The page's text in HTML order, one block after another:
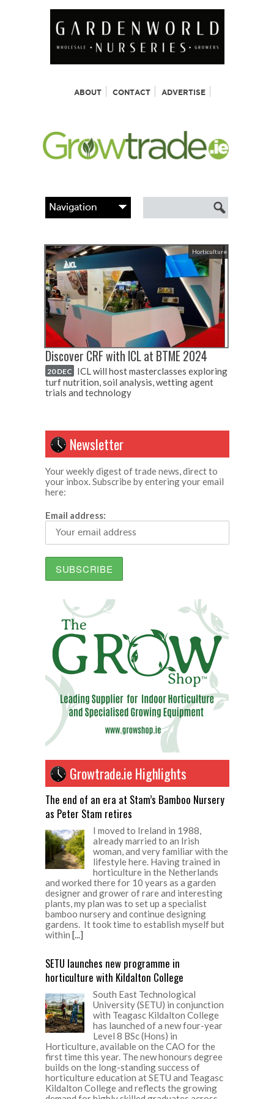
ABOUT CONTACT ADVERTISE
Horticulture
Discover CRF with ICL at BTME 2024
20 DEC
ICL will host masterclasses exploring
turf nutrition, soil analysis, wetting agent
trials and technology
Newsletter
Your weekly digest of trade news, direct to
your inbox. Subscribe by entering your email
here:
Email address:
Growtrade.ie Highlights
The end of an era at Stam’s Bamboo Nursery
as Peter Stam retires
I moved to Ireland in 1988,
already married to an Irish
woman, and very familiar with the
lifestyle here. Having trained in
horticulture in the Netherlands
and worked there for 10 years as a garden
designer and grower of rare and interesting
plants, my plan was to set up a specialist
bamboo nursery and continue designing
gardens. It took time to establish myself but
within [...]
SETU launches new programme in
horticulture with Kildalton College
South East Technological
University (SETU) in conjunction
with Teagasc Kildalton College
has launched of a new four-year
Level 8 BSc (Hons) in
Horticulture, available on the CAO for the
first time this year. The new honours degree
builds on the long-standing success of
horticulture education at SETU and Teagasc
Kildalton College and reflects the growing